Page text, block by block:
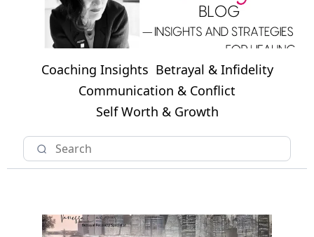
Coaching Insights Betrayal & Infidelity
Communication & Conflict
Self Worth & Growth